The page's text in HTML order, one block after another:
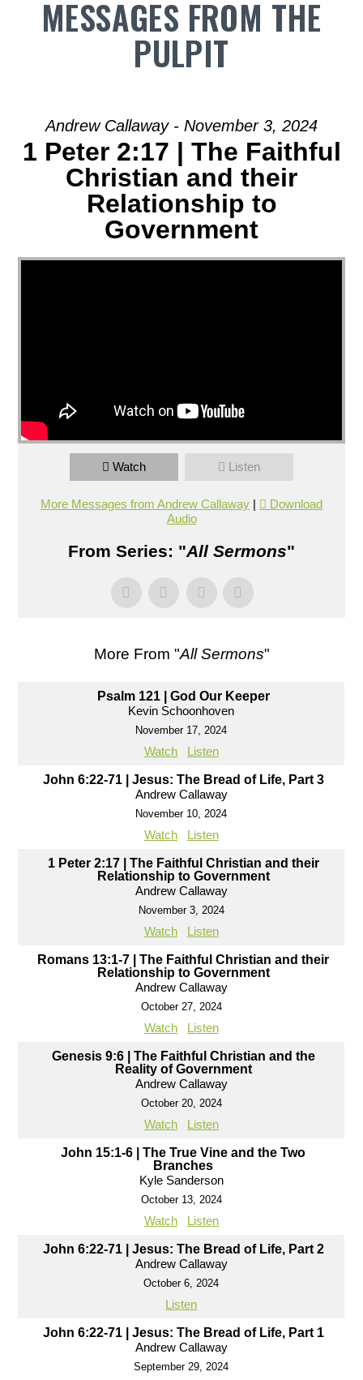
MESSAGES FROM THE
PULPIT
Andrew Callaway - November 3, 2024
1 Peter 2:17 | The Faithful
Christian and their
Relationship to
Government
Watch Listen
More Messages from Andrew Callaway |
Download
Audio
From Series: "All Sermons"
More From "All Sermons"
Psalm 121 | God Our Keeper
Kevin Schoonhoven
November 17, 2024
Watch Listen
John 6:22-71 | Jesus: The Bread of Life, Part 3
Andrew Callaway
November 10, 2024
Watch Listen
1 Peter 2:17 | The Faithful Christian and their
Relationship to Government
Andrew Callaway
November 3, 2024
Watch Listen
Romans 13:1-7 | The Faithful Christian and their
Relationship to Government
Andrew Callaway
October 27, 2024
Watch Listen
Genesis 9:6 | The Faithful Christian and the
Reality of Government
Andrew Callaway
October 20, 2024
Watch Listen
John 15:1-6 | The True Vine and the Two
Branches
Kyle Sanderson
October 13, 2024
Watch Listen
John 6:22-71 | Jesus: The Bread of Life, Part 2
Andrew Callaway
October 6, 2024
Listen
John 6:22-71 | Jesus: The Bread of Life, Part 1
Andrew Callaway
September 29, 2024